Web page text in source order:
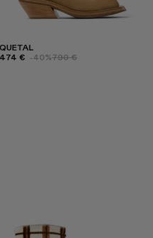
QUETAL
474 € -40%790 €